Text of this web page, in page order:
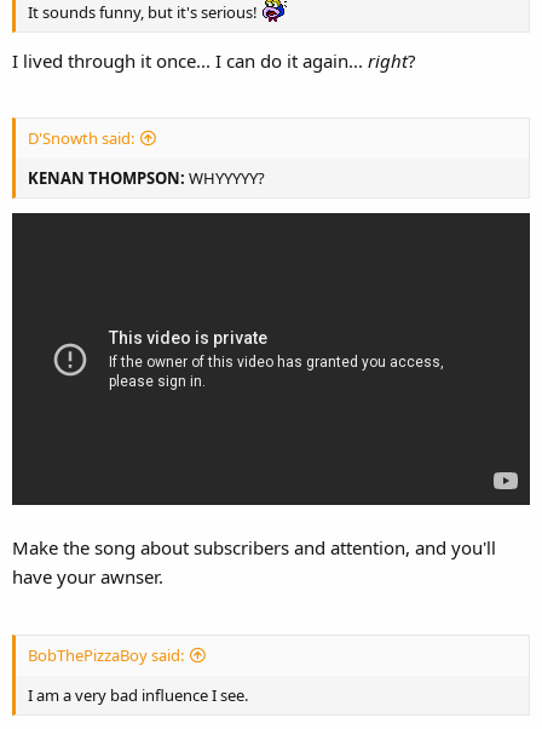
It sounds funny, but it's serious!
I lived through it once... I can do it again... right?
D'Snowth said:
KENAN THOMPSON: WHYYYYY?
Make the song about subscribers and attention, and you'll
have your awnser.
BobThePizzaBoy said:
I am a very bad influence I see.